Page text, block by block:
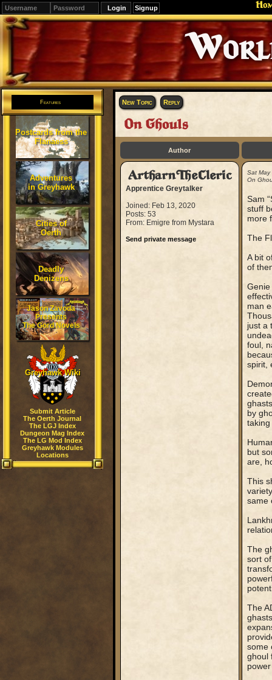
Signup
Editions
Change.
Features
Postcards from the
Flanaess
Adventures
in Greyhawk
Cities of
Oerth
Deadly
Denizens
Jason Zavoda
Presents
The Gord Novels
Greyhawk Wiki
Submit Article
The Oerth Journal
The LGJ Index
Dungeon Mag Index
The LG Mod Index
Greyhawk Modules
Locations
New Topic Reply
On Ghouls
Author
ArtharnTheCleric
Apprentice Greytalker
Joined: Feb 13, 2020
Posts: 53
From: Emigre from Mystara
Send private message
Sat
On
Sam
stuff
more
The
A bit
of
man
just a
foul,
spirit,
by
but
are,
This
same
The
sort
The
some
ghoul